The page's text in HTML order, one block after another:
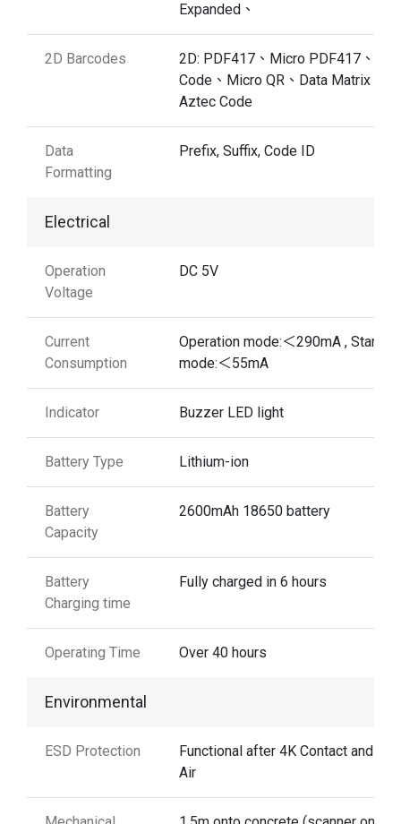
Expanded、
2D Barcodes
2D: PDF417、Micro PDF417、QR
Code、Micro QR、Data Matrix、
Aztec Code
Data
Formatting
Prefix, Suffix, Code ID
Electrical
Operation
Voltage
DC 5V
Current
Consumption
Operation mode:＜290mA , Standby
mode:＜55mA
Indicator Buzzer LED light
Battery Type Lithium-ion
Battery
Capacity
2600mAh 18650 battery
Battery
Charging time
Fully charged in 6 hours
Operating Time Over 40 hours
Environmental
ESD Protection
Functional after 4K Contact and 8K
Air